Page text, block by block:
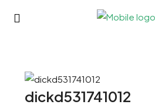
dickd531741012